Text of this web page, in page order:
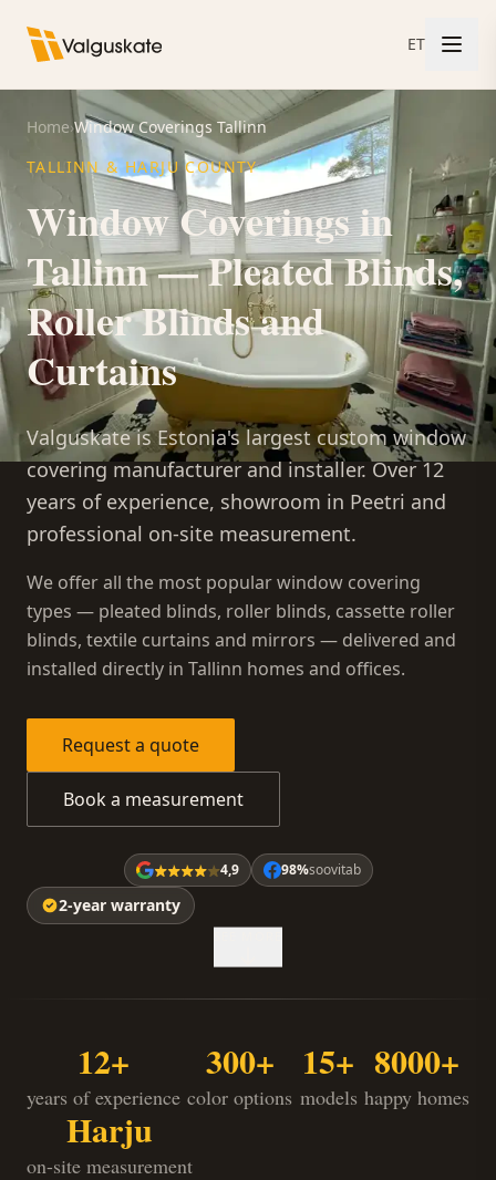
ET
Home›Window Coverings Tallinn
TALLINN & HARJU COUNTY
Window Coverings in
Tallinn — Pleated Blinds,
Roller Blinds and
Curtains
Valguskate is Estonia's largest custom window
covering manufacturer and installer. Over 12
years of experience, showroom in Peetri and
professional on-site measurement.
We offer all the most popular window covering
types — pleated blinds, roller blinds, cassette roller
blinds, textile curtains and mirrors — delivered and
installed directly in Tallinn homes and offices.
Request a quote
Book a measurement
4,9 98%soovitab
2-year warranty
12+
years of experience
300+
color options
15+
models
8000+
happy homes
Harju
on-site measurement